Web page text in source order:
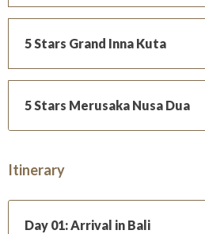
5 Stars Grand Inna Kuta
5 Stars Merusaka Nusa Dua
Itinerary
Day 01: Arrival in Bali